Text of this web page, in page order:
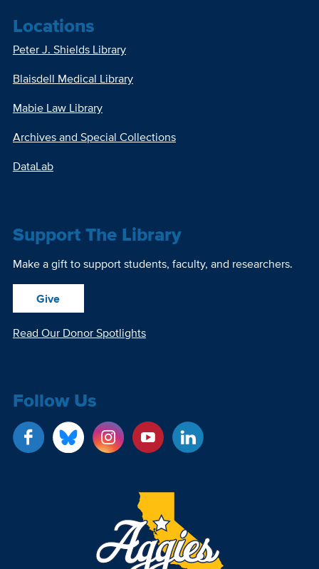
Locations
Peter J. Shields Library
Blaisdell Medical Library
Mabie Law Library
Archives and Special Collections
DataLab
Support The Library
Make a gift to support students, faculty, and researchers.
Give
Read Our Donor Spotlights
Follow Us